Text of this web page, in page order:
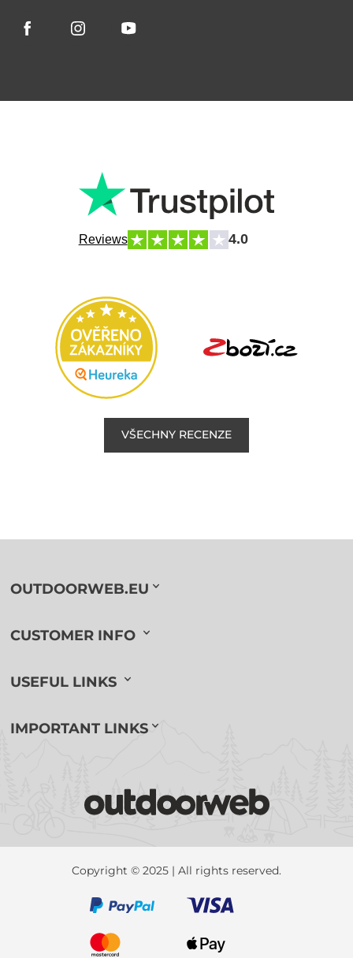
Reviews 4.0
VŠECHNY RECENZE
OUTDOORWEB.EU
CUSTOMER INFO
USEFUL LINKS
IMPORTANT LINKS
Copyright © 2025 | All rights reserved.